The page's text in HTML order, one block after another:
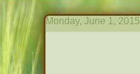
Monday, June 1, 2015